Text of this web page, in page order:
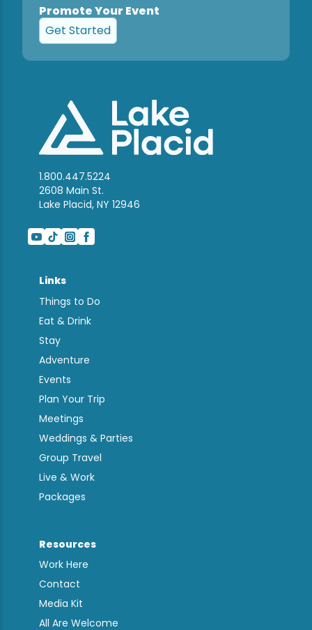
Promote Your Event
Get Started
1.800.447.5224
2608 Main St.
Lake Placid, NY 12946
Links
Things to Do
Eat & Drink
Stay
Adventure
Events
Plan Your Trip
Meetings
Weddings & Parties
Group Travel
Live & Work
Packages
Resources
Work Here
Contact
Media Kit
All Are Welcome